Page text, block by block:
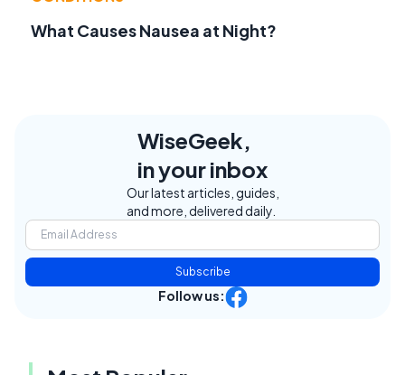
What Causes Nausea at Night?
WiseGeek,
in your inbox
Our latest articles, guides,
and more, delivered daily.
Subscribe
Follow us: